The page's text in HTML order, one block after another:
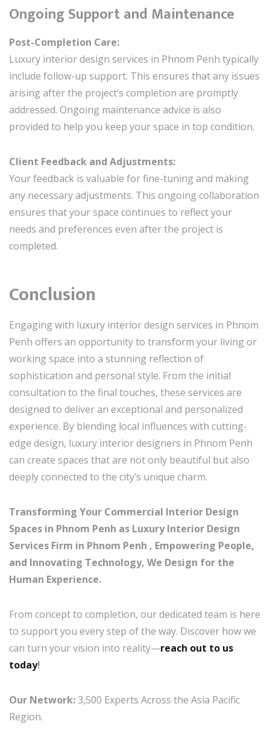
Ongoing Support and Maintenance
Post-Completion Care:
Luxury interior design services in Phnom Penh typically
include follow-up support. This ensures that any issues
arising after the project’s completion are promptly
addressed. Ongoing maintenance advice is also
provided to help you keep your space in top condition.
Client Feedback and Adjustments:
Your feedback is valuable for fine-tuning and making
any necessary adjustments. This ongoing collaboration
ensures that your space continues to reflect your
needs and preferences even after the project is
completed.
Conclusion
Engaging with luxury interior design services in Phnom
Penh offers an opportunity to transform your living or
working space into a stunning reflection of
sophistication and personal style. From the initial
consultation to the final touches, these services are
designed to deliver an exceptional and personalized
experience. By blending local influences with cutting-
edge design, luxury interior designers in Phnom Penh
can create spaces that are not only beautiful but also
deeply connected to the city’s unique charm.
Transforming Your Commercial Interior Design
Spaces in Phnom Penh as Luxury Interior Design
Services Firm in Phnom Penh , Empowering People,
and Innovating Technology, We Design for the
Human Experience.
From concept to completion, our dedicated team is here
to support you every step of the way. Discover how we
can turn your vision into reality—reach out to us
today!
Our Network:3,500 Experts Across the Asia Pacific
Region.